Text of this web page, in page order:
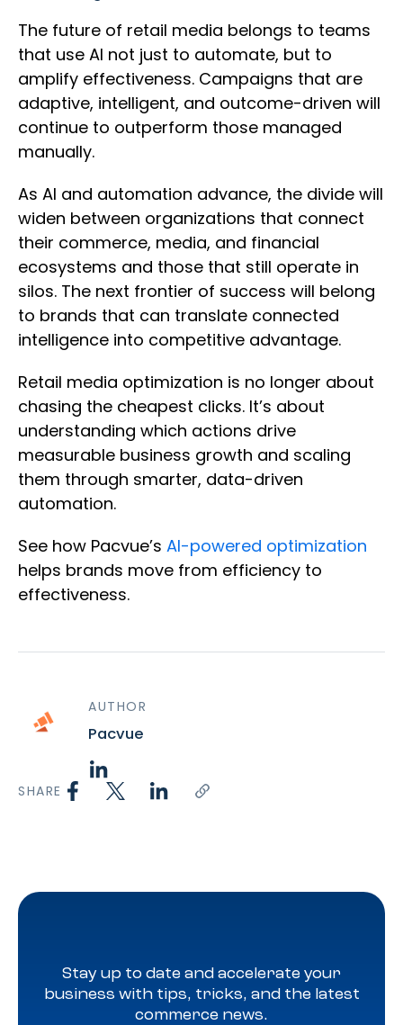
The future of retail media belongs to teams
that use AI not just to automate, but to
amplify effectiveness. Campaigns that are
adaptive, intelligent, and outcome-driven will
continue to outperform those managed
manually.
As AI and automation advance, the divide will
widen between organizations that connect
their commerce, media, and financial
ecosystems and those that still operate in
silos. The next frontier of success will belong
to brands that can translate connected
intelligence into competitive advantage.
Retail media optimization is no longer about
chasing the cheapest clicks. It’s about
understanding which actions drive
measurable business growth and scaling
them through smarter, data-driven
automation.
See how Pacvue’s AI-powered optimization
helps brands move from efficiency to
effectiveness.
AUTHOR
Pacvue
SHARE
Stay up to date and accelerate your
business with tips, tricks, and the latest
commerce news.